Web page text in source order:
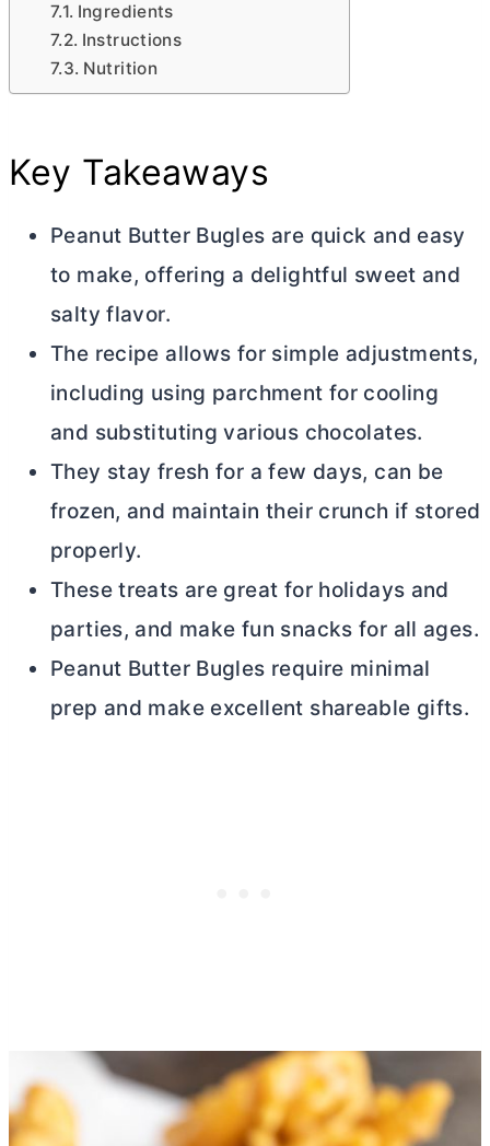
Ingredients
Instructions
Nutrition
Key Takeaways
Peanut ButterBugles are quick and easy
to make, offering a delightful sweet and
salty flavor.
The recipe allows for simple adjustments,
including using parchment for cooling
and substituting various chocolates.
They stay fresh for a few days, can be
frozen, and maintain their crunch if stored
properly.
These treats are great for holidays and
parties, and make fun snacks for all ages.
Peanut ButterBugles require minimal
prep and make excellent shareable gifts.